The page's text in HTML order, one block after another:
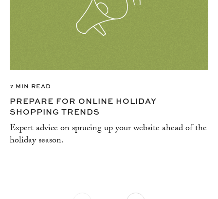
7 MIN READ
PREPARE FOR ONLINE HOLIDAY
SHOPPING TRENDS
Expert advice on sprucing up your website ahead of the
holiday season.